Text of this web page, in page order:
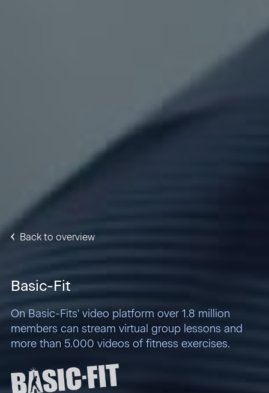
Back to overview
Basic-Fit
On Basic-Fits' video platform over 1.8 million
members can stream virtual group lessons and
more than 5.000 videos of fitness exercises.